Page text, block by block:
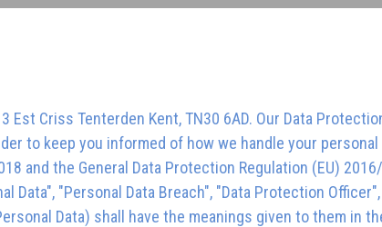
Est Criss Tenterden Kent, TN30 6AD. Our Data
to keep you informed of how we handle your
and the General Data Protection Regulation (EU)
"Personal Data Breach", "Data Protection
Data) shall have the meanings given to them in